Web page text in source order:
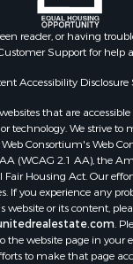
reader, or having
Support for help
Accessibility
that are
technology. We strive to
Consortium's Web
(WCAG 2.1 AA), the
Fair Housing Act. Our
If you experience any
website or its content,
.
the website page in your
to make that page